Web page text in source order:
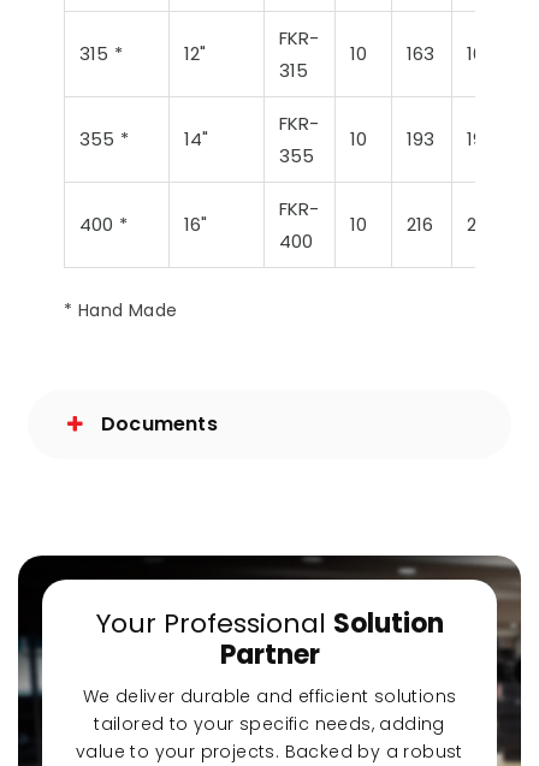
315 * 12"
FKR-
315
10 163 168
355 * 14"
FKR-
355
10 193 196
400 * 16"
FKR-
400
10 216 214
* Hand Made
Documents
Your Professional Solution
Partner
We deliver durable and efficient solutions
tailored to your specific needs, adding
value to your projects. Backed by a robust